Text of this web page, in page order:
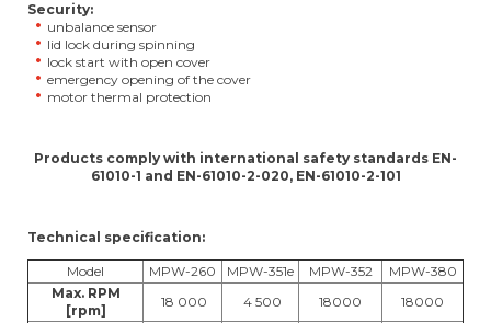
Security:
unbalance sensor
lid lock during spinning
lock start with open cover
emergency opening of the cover
motor thermal protection
Products comply with international safety standards EN-
61010-1 and EN-61010-2-020, EN-61010-2-101
Technical specification:
Model MPW-260 MPW-351e MPW-352
MPW-380
Max. RPM
[rpm]
18 000 4 500 18000
18000